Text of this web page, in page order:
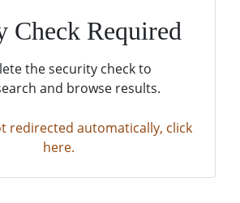
Check Required
the security check to
and browse results.
redirected automatically, click
here.